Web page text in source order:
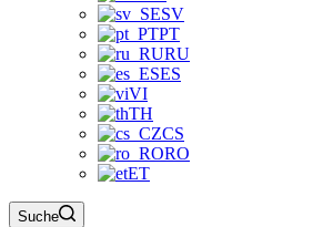
SV
PT
RU
ES
VI
TH
CS
RO
ET
Suche